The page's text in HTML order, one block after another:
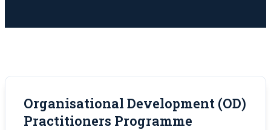
Organisational Development (OD)
Practitioners Programme